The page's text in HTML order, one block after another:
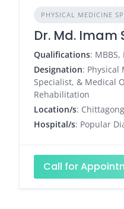
PHYSICAL MEDICINE
Dr. Md. Imam
Qualifications: MBBS,
Designation: Physical
Specialist, & Medical
Rehabilitation
Location/s: Chittagong
Hospital/s: Popular
Call for